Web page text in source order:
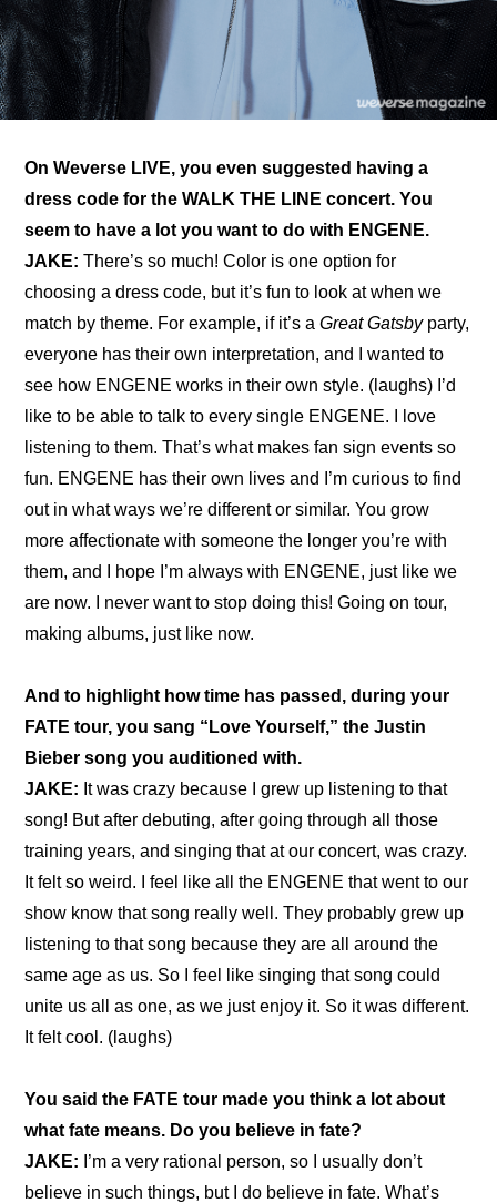
On Weverse LIVE, you even suggested having a
dress code for the WALK THE LINE concert. You
seem to have a lot you want to do with ENGENE.
JAKE: There’s so much! Color is one option for
choosing a dress code, but it’s fun to look at when we
match by theme. For example, if it’s a Great Gatsby party,
everyone has their own interpretation, and I wanted to
see how ENGENE works in their own style. (laughs) I’d
like to be able to talk to every single ENGENE. I love
listening to them. That’s what makes fan sign events so
fun. ENGENE has their own lives and I’m curious to find
out in what ways we’re different or similar. You grow
more affectionate with someone the longer you’re with
them, and I hope I’m always with ENGENE, just like we
are now. I never want to stop doing this! Going on tour,
making albums, just like now.
And to highlight how time has passed, during your
FATE tour, you sang “Love Yourself,” the Justin
Bieber song you auditioned with.
JAKE: It was crazy because I grew up listening to that
song! But after debuting, after going through all those
training years, and singing that at our concert, was crazy.
It felt so weird. I feel like all the ENGENE that went to our
show know that song really well. They probably grew up
listening to that song because they are all around the
same age as us. So I feel like singing that song could
unite us all as one, as we just enjoy it. So it was different.
It felt cool. (laughs)
You said the FATE tour made you think a lot about
what fate means. Do you believe in fate?
JAKE: I’m a very rational person, so I usually don’t
believe in such things, but I do believe in fate. What’s